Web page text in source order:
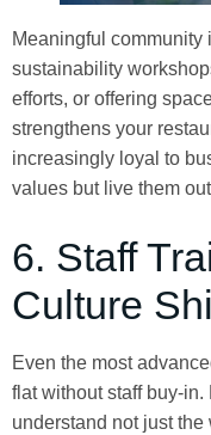
Meaningful community
sustainability
efforts, or offering
strengthens your
increasingly loyal to
values but live them
6. Staff
Culture
Even the most
flat without staff buy-
understand not just